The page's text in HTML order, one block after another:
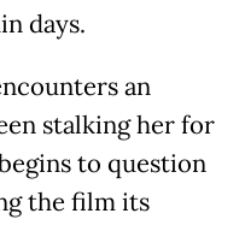
days.
an
stalking her for
to question
the film its